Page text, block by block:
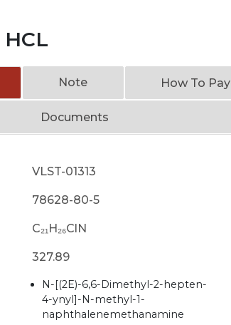
Note How To Pay
Documents
VLST-01313
78628-80-5
C₂₁H₂₆ClN
327.89
N-[(2E)-6,6-Dimethyl-2-hepten-
4-ynyl]-N-methyl-1-
naphthalenemethanamine